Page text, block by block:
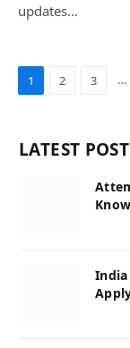
updates…
1 2 3 …
LATEST
India